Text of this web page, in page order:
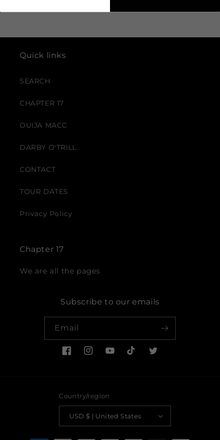
Quick links
SEARCH
CHAPTER 17
OUIJA MACC
DARBY O'TRILL
CONTACT
TOUR DATES
Privacy Policy
Chapter 17
We are all the pages
Subscribe to our emails
Email
FacebookInstagramYouTubeTikTokTwitter
Country/region
USD $ | United States